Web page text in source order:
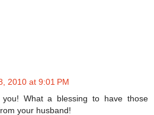
2010 at 9:01 PM
What a blessing to have those
your husband!